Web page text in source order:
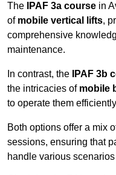
The IPAF 3a course in
of mobile vertical lifts,
comprehensive
maintenance.
In contrast, the IPAF 3b
the intricacies of mobile
to operate them
Both options offer a mix
sessions, ensuring that
handle various